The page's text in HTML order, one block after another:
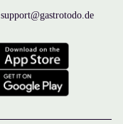
support@gastrotodo.de